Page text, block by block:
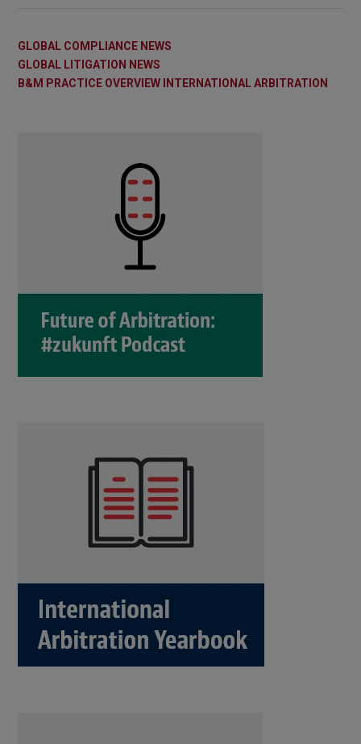
GLOBAL COMPLIANCE NEWS
GLOBAL LITIGATION NEWS
B&M PRACTICE OVERVIEW INTERNATIONAL ARBITRATION